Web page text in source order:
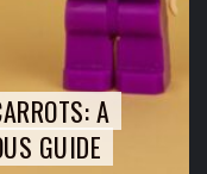
A
GUIDE